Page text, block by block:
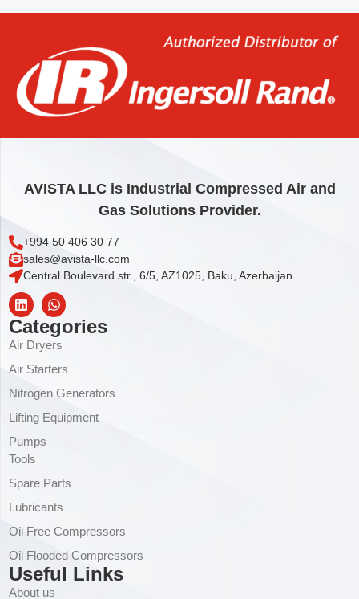
AVISTA LLC is Industrial Compressed Air and
Gas Solutions Provider.
+994 50 406 30 77
sales@avista-llc.com
Central Boulevard str., 6/5, AZ1025, Baku, Azerbaijan
Categories
Air Dryers
Air Starters
Nitrogen Generators
Lifting Equipment
Pumps
Tools
Spare Parts
Lubricants
Oil Free Compressors
Oil Flooded Compressors
Useful Links
About us